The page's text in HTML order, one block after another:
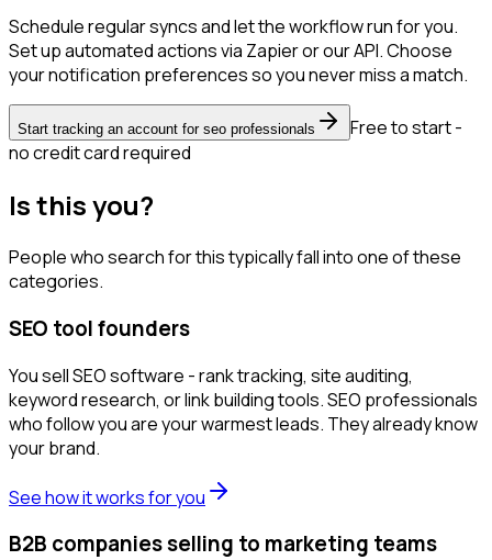
Schedule regular syncs and let the workflow run for you.
Set up automated actions via Zapier or our API. Choose
your notification preferences so you never miss a match.
Start tracking an account for seo professionals
Free to start -
no credit card required
Is this you?
People who search for this typically fall into one of these
categories.
SEO tool founders
You sell SEO software - rank tracking, site auditing,
keyword research, or link building tools. SEO professionals
who follow you are your warmest leads. They already know
your brand.
See how it works for you
B2B companies selling to marketing teams